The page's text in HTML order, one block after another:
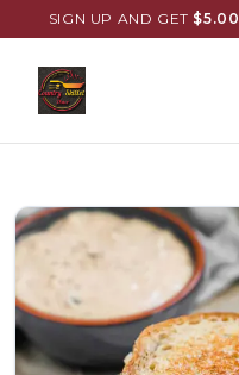
SIGN UP AND GET $5.00